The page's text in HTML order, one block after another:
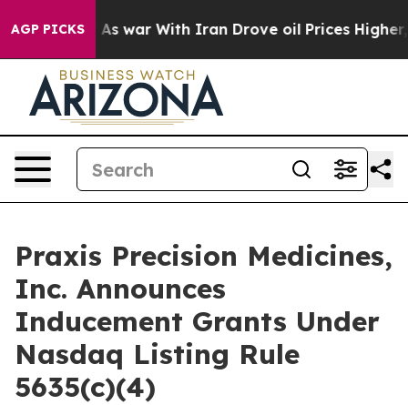
AGP PICKS
it Didn’t As war With Iran Drove oil Prices Higher,
Praxis Precision Medicines,
Inc. Announces
Inducement Grants Under
Nasdaq Listing Rule
5635(c)(4)